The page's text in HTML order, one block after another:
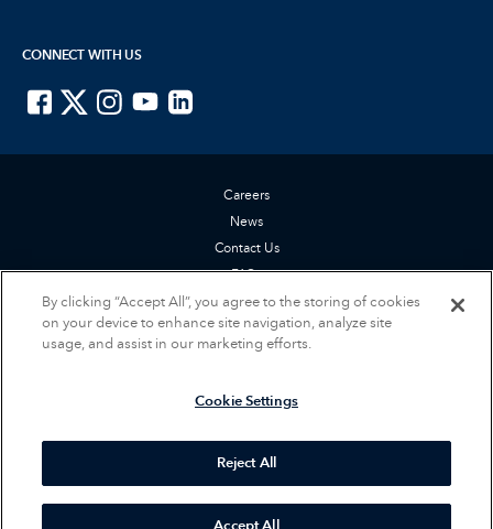
CONNECT WITH US
Careers
News
Contact Us
FAQs
Privacy Policy
Terms of Service
Accessibility Statement
By clicking “Accept All”, you agree to the storing of cookies
on your device to enhance site navigation, analyze site
usage, and assist in our marketing efforts.
Cookie Settings
Reject All